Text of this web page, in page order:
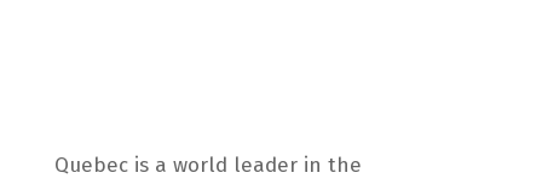
Quebec is a world leader in the